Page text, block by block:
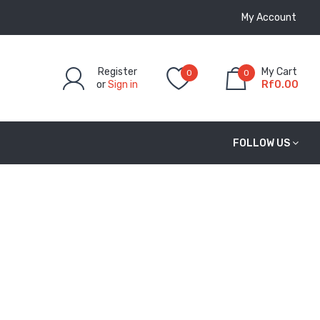
My Account
Register
orSign in
0 0
My Cart
Rf0.00
FOLLOW US